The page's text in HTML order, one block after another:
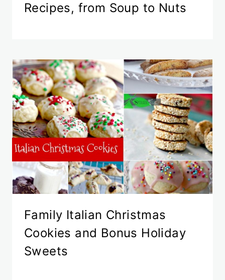
Recipes, from Soup to Nuts
Family Italian Christmas
Cookies and Bonus Holiday
Sweets